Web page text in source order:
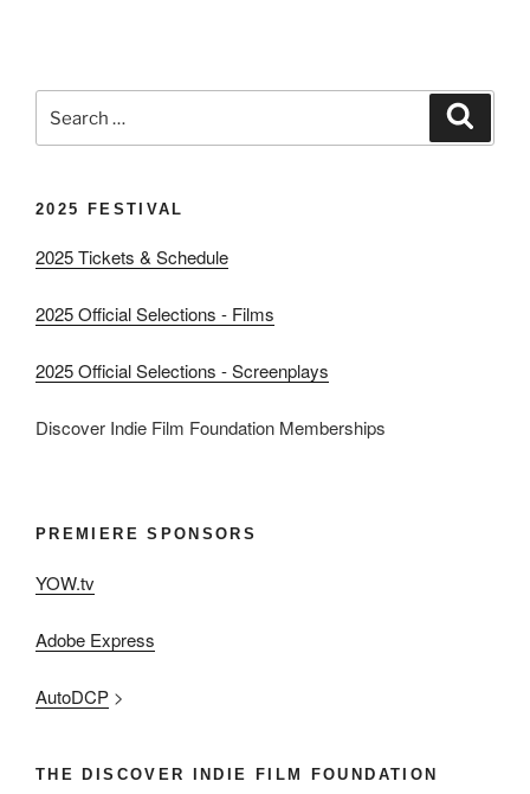
for:
2025 FESTIVAL
2025 Tickets & Schedule
2025 Official Selections - Films
2025 Official Selections - Screenplays
Discover Indie Film Foundation Memberships
PREMIERE SPONSORS
YOW.tv
Adobe Express
AutoDCP >
THE DISCOVER INDIE FILM FOUNDATION